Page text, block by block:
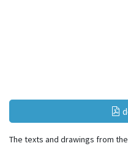
The texts and drawings from